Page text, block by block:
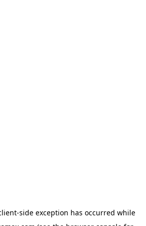
-side exception has occurred while